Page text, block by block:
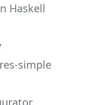
Haskell
simple